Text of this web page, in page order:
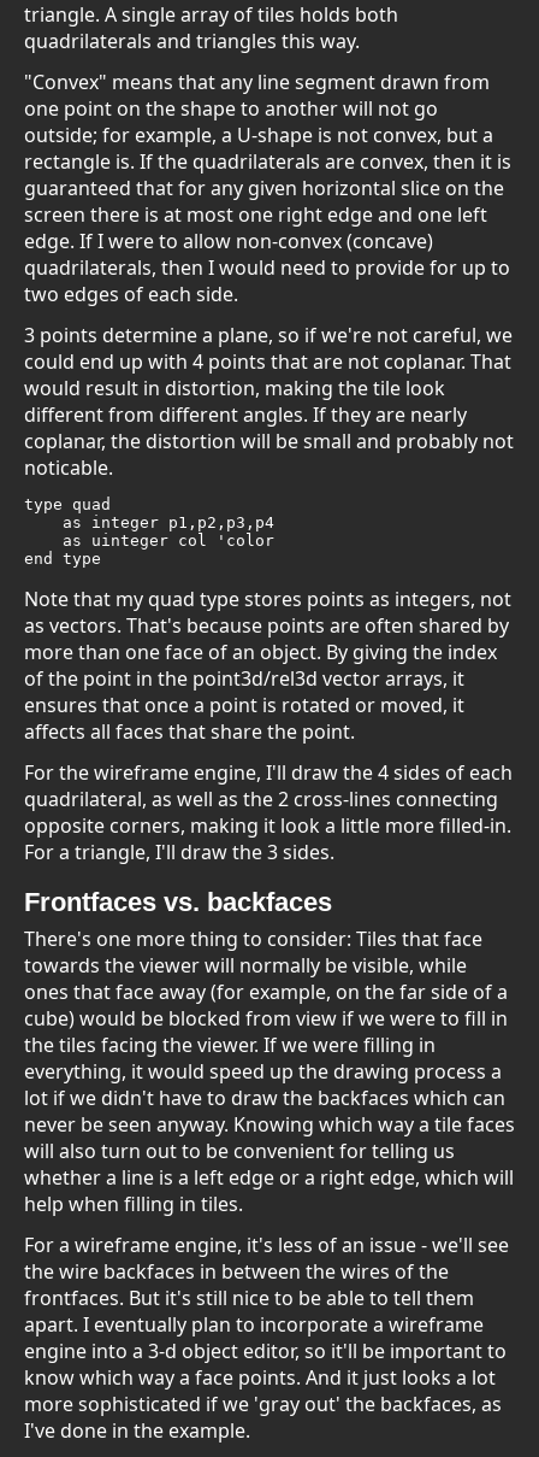
triangle. A single array of tiles holds both
quadrilaterals and triangles this way.
"Convex" means that any line segment drawn from
one point on the shape to another will not go
outside; for example, a U-shape is not convex, but a
rectangle is. If the quadrilaterals are convex, then it is
guaranteed that for any given horizontal slice on the
screen there is at most one right edge and one left
edge. If I were to allow non-convex (concave)
quadrilaterals, then I would need to provide for up to
two edges of each side.
3 points determine a plane, so if we're not careful, we
could end up with 4 points that are not coplanar. That
would result in distortion, making the tile look
different from different angles. If they are nearly
coplanar, the distortion will be small and probably not
noticable.
type quad
    as integer p1,p2,p3,p4
    as uinteger col 'color
end type
Note that my quad type stores points as integers, not
as vectors. That's because points are often shared by
more than one face of an object. By giving the index
of the point in the point3d/rel3d vector arrays, it
ensures that once a point is rotated or moved, it
affects all faces that share the point.
For the wireframe engine, I'll draw the 4 sides of each
quadrilateral, as well as the 2 cross-lines connecting
opposite corners, making it look a little more filled-in.
For a triangle, I'll draw the 3 sides.
Frontfaces vs. backfaces
There's one more thing to consider: Tiles that face
towards the viewer will normally be visible, while
ones that face away (for example, on the far side of a
cube) would be blocked from view if we were to fill in
the tiles facing the viewer. If we were filling in
everything, it would speed up the drawing process a
lot if we didn't have to draw the backfaces which can
never be seen anyway. Knowing which way a tile faces
will also turn out to be convenient for telling us
whether a line is a left edge or a right edge, which will
help when filling in tiles.
For a wireframe engine, it's less of an issue - we'll see
the wire backfaces in between the wires of the
frontfaces. But it's still nice to be able to tell them
apart. I eventually plan to incorporate a wireframe
engine into a 3-d object editor, so it'll be important to
know which way a face points. And it just looks a lot
more sophisticated if we 'gray out' the backfaces, as
I've done in the example.